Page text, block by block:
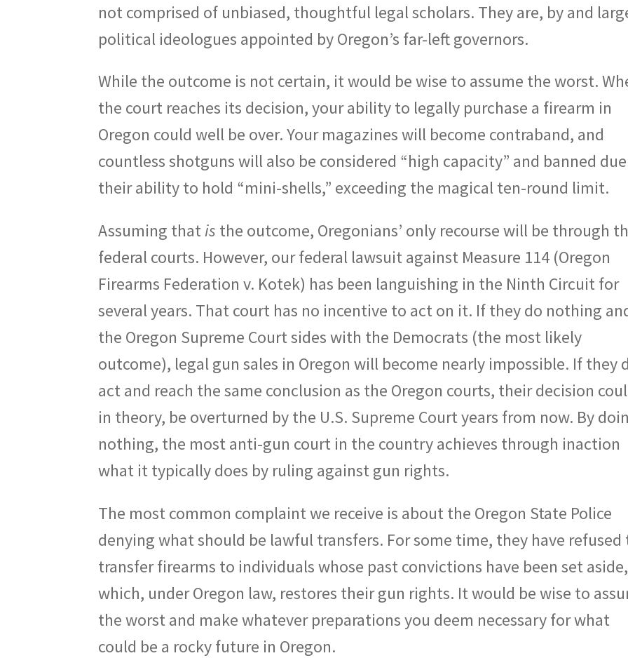
not comprised of unbiased, thoughtful legal scholars. They are, by and
political ideologues appointed by Oregon’s far-left governors.
While the outcome is not certain, it would be wise to assume the worst.
the court reaches its decision, your ability to legally purchase a firearm in
Oregon could well be over. Your magazines will become contraband, and
countless shotguns will also be considered “high capacity” and banned
their ability to hold “mini-shells,” exceeding the magical ten-round limit.
Assuming thatis the outcome, Oregonians’ only recourse will be through
federal courts. However, our federal lawsuit against Measure 114 (Oregon
Firearms Federation v. Kotek) has been languishing in the Ninth Circuit for
several years. That court has no incentive to act on it. If they do nothing
the Oregon Supreme Court sides with the Democrats (the most likely
outcome), legal gun sales in Oregon will become nearly impossible. If they
act and reach the same conclusion as the Oregon courts, their decision
in theory, be overturned by the U.S. Supreme Court years from now. By
nothing, the most anti-gun court in the country achieves through inaction
what it typically does by ruling against gun rights.
The most common complaint we receive is about the Oregon State Police
denying what should be lawful transfers. For some time, they have refused
transfer firearms to individuals whose past convictions have been set aside,
which, under Oregon law, restores their gun rights. It would be wise to
the worst and make whatever preparations you deem necessary for what
could be a rocky future in Oregon.